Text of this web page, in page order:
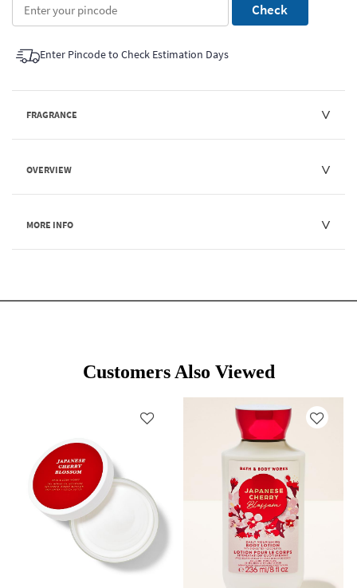
Check
Enter Pincode to Check Estimation Days
FRAGRANCE
OVERVIEW
MORE INFO
Customers Also Viewed